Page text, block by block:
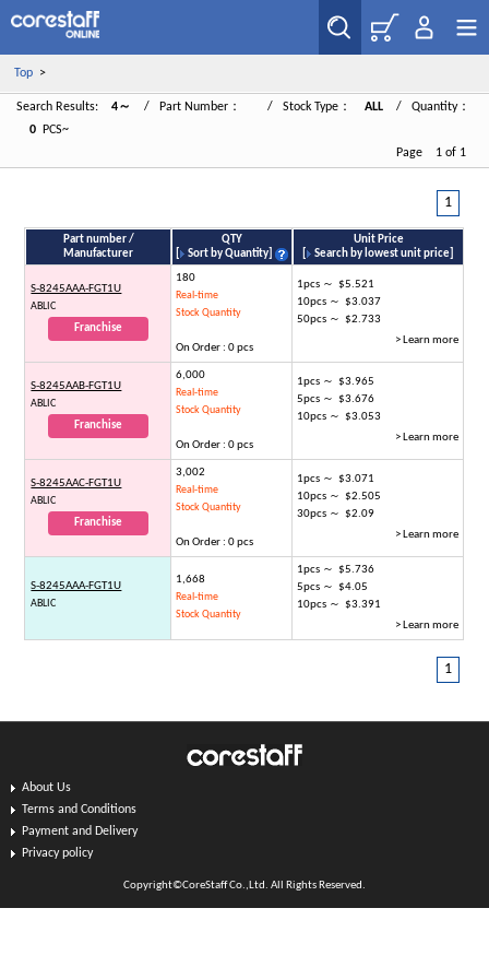
Top>
Search Results: 4～ / Part Number： / Stock Type： ALL
/ Quantity：
0
PCS~
Page 1 of 1
1
Part number /
Manufacturer
QTY
[
Sort by Quantity
Unit Price
[
Search by lowest unit price
S-8245AAA-FGT1U
ABLIC
Franchise
180
Real-time
Stock Quantity
On Order : 0 pcs
1pcs ～ $5.521
10pcs ～ $3.037
50pcs ～ $2.733
> Learn more
S-8245AAB-FGT1U
ABLIC
Franchise
6,000
Real-time
Stock Quantity
On Order : 0 pcs
1pcs ～ $3.965
5pcs ～ $3.676
10pcs ～ $3.053
> Learn more
S-8245AAC-FGT1U
ABLIC
Franchise
3,002
Real-time
Stock Quantity
On Order : 0 pcs
1pcs ～ $3.071
10pcs ～ $2.505
30pcs ～ $2.09
> Learn more
S-8245AAA-FGT1U
ABLIC
1,668
Real-time
Stock Quantity
1pcs ～ $5.736
5pcs ～ $4.05
10pcs ～ $3.391
> Learn more
1
About Us
Terms and Conditions
Payment and Delivery
Privacy policy
Copyright©CoreStaff Co.,Ltd. All Rights Reserved.